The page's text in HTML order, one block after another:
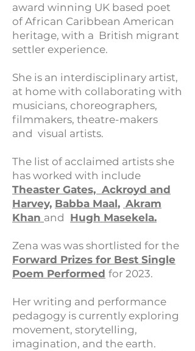
award winning UK based poet
of African Caribbean American
heritage, with a British migrant
settler experience.
She is an interdisciplinary artist,
at home with collaborating with
musicians, choreographers,
filmmakers, theatre-makers
and visual artists.​
The list of acclaimed artists she
has worked with include
Theaster Gates, Ackroyd and
Harvey, Babba Maal, Akram
Khan and Hugh Masekela.
Zena was was shortlisted for the
Forward Prizes for Best Single
Poem Performed for 2023.
Her writing and performance
pedagogy is currently exploring
movement, storytelling,
imagination, and the earth.